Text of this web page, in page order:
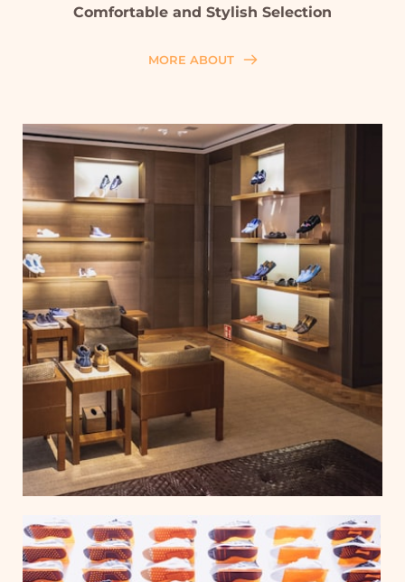
Comfortable and Stylish Selection
MORE ABOUT